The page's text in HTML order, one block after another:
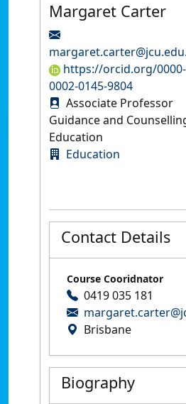
Margaret Carter
https://orcid.org/0000-
0002-0145-9804
Associate Professor
Guidance and
Education
Education
Contact Details
Course Cooridnator
0419 035 181
Brisbane
Biography